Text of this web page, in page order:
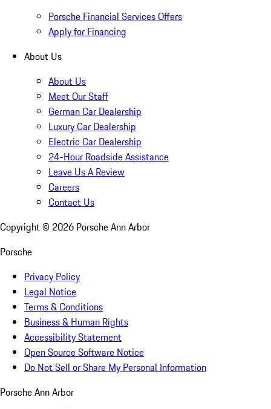
Porsche Financial Services Offers
Apply for Financing
About Us
About Us
Meet Our Staff
German Car Dealership
Luxury Car Dealership
Electric Car Dealership
24-Hour Roadside Assistance
Leave Us A Review
Careers
Contact Us
Copyright © 2026 Porsche Ann Arbor
Porsche
Privacy Policy
Legal Notice
Terms & Conditions
Business & Human Rights
Accessibility Statement
Open Source Software Notice
Do Not Sell or Share My Personal Information
Porsche Ann Arbor